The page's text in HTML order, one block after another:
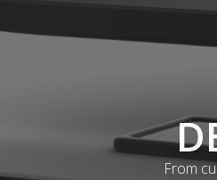
From